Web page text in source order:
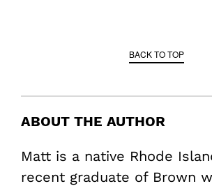
BACK TO TOP
ABOUT THE AUTHOR
Matt is a native Rhode
recent graduate of Brown